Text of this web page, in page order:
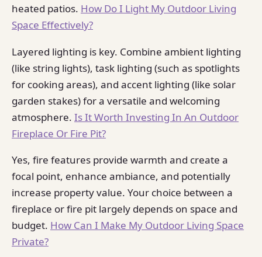
heated patios. How Do I Light My Outdoor Living
Space Effectively?
Layered lighting is key. Combine ambient lighting
(like string lights), task lighting (such as spotlights
for cooking areas), and accent lighting (like solar
garden stakes) for a versatile and welcoming
atmosphere. Is It Worth Investing In An Outdoor
Fireplace Or Fire Pit?
Yes, fire features provide warmth and create a
focal point, enhance ambiance, and potentially
increase property value. Your choice between a
fireplace or fire pit largely depends on space and
budget. How Can I Make My Outdoor Living Space
Private?